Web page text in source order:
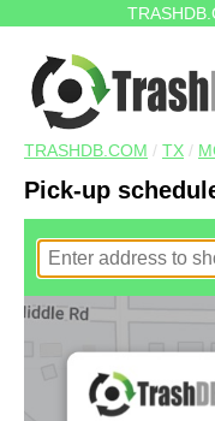
TRASHDB.COM / TX /
Pick-up